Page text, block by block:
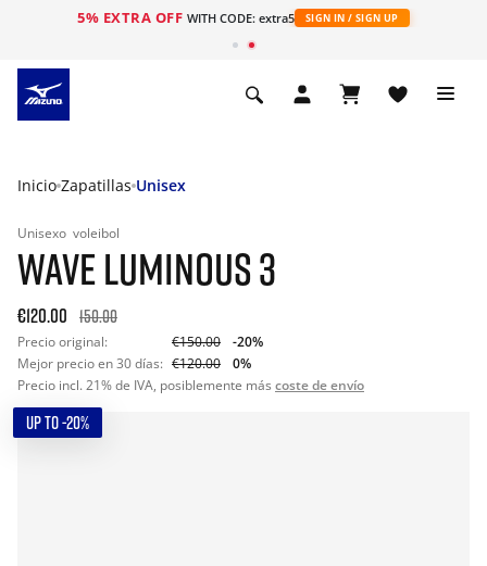
5% EXTRA OFF WITH CODE: extra5 SIGN IN / SIGN UP
Inicio Zapatillas Unisex
Unisexo voleibol
WAVE LUMINOUS 3
€120.00 150.00
Precio original: €150.00
-20%
Mejor precio en 30 días: €120.00
0%
Precio incl. 21% de IVA, posiblemente más coste de envío
UP TO -20%